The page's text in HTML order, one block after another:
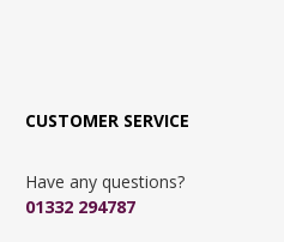
CUSTOMER SERVICE
Have any questions?
01332 294787